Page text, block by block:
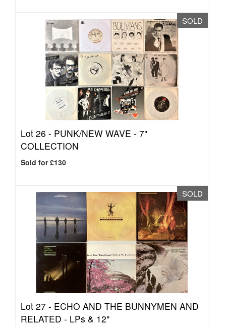
SOLD
Lot 26 - PUNK/NEW WAVE - 7"
COLLECTION
Sold for £130
SOLD
Lot 27 - ECHO AND THE BUNNYMEN AND
RELATED - LPs & 12"